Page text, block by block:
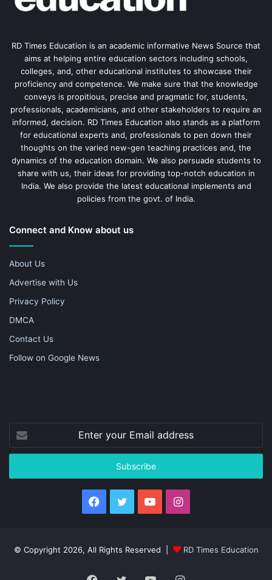
RD Times Education is an academic informative News Source that
aims at helping entire education sectors including schools,
colleges, and, other educational institutes to showcase their
proficiency and competence. We make sure that the knowledge
conveys is propitious, precise and pragmatic for, students,
professionals, academicians, and other stakeholders to require an
informed, decision. RD Times Education also stands as a platform
for educational experts and, professionals to pen down their
thoughts on the varied new-gen teaching practices and, the
dynamics of the education domain. We also persuade students to
share with us, their ideas for providing top-notch education in
India. We also provide the latest educational implements and
policies from the govt. of India.
Connect and Know about us
About Us
Advertise with Us
Privacy Policy
DMCA
Contact Us
Follow on Google News
your
Email
Facebook
TwitterYouTubeInstagram
© Copyright 2026, All Rights Reserved | RD Times Education